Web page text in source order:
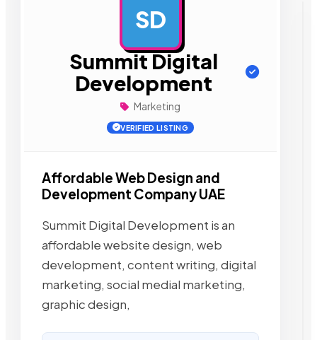
SD
Summit Digital
Development
Marketing
VERIFIED LISTING
Affordable Web Design and
Development Company UAE
Summit Digital Development is an
affordable website design, web
development, content writing, digital
marketing, social medial marketing,
graphic design,